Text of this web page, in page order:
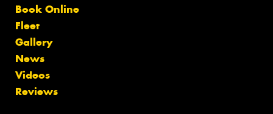
Book Online
Fleet
Gallery
News
Videos
Reviews